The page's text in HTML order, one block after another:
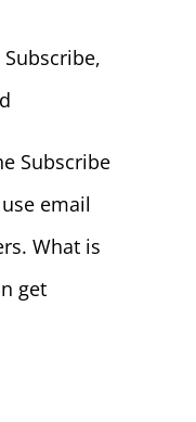
Subscribe
email
What is
get